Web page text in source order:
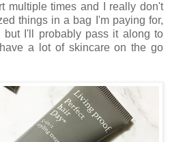
multiple times and I really don't
things in a bag I'm paying for,
but I'll probably pass it along to
a lot of skincare on the go